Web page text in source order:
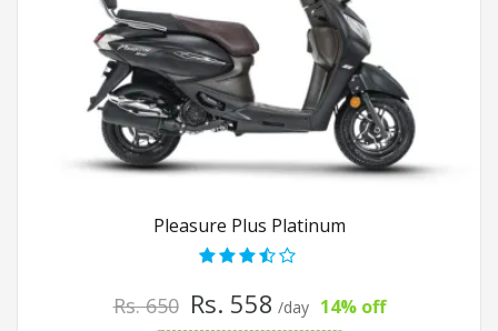
Pleasure Plus Platinum
Rs. 650 Rs. 558 /day 14% off